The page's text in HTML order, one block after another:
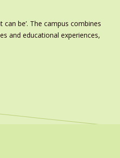
be’. The campus combines
and educational experiences,